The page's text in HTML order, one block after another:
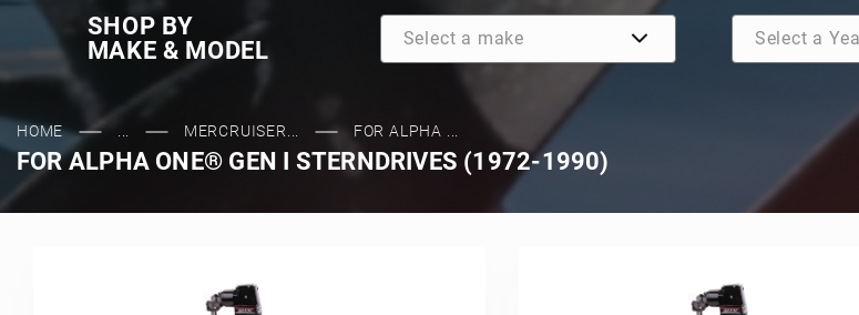
SHOP BY
MAKE & MODEL
HOME MERCRUISER... FOR ALPHA ...
FOR ALPHA ONE® GEN I STERNDRIVES (1972-1990)